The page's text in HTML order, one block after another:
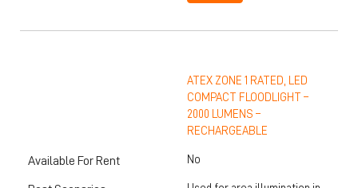
ATEX ZONE 1 RATED, LED
COMPACT FLOODLIGHT –
2000 LUMENS –
RECHARGEABLE
Available For Rent No